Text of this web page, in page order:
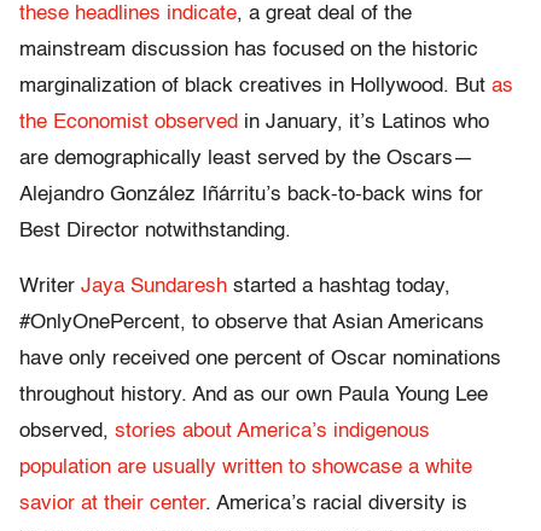
these headlines indicate, a great deal of the
mainstream discussion has focused on the historic
marginalization of black creatives in Hollywood. But as
the Economist observed in January, it’s Latinos who
are demographically least served by the Oscars—
Alejandro González Iñárritu’s back-to-back wins for
Best Director notwithstanding.
Writer Jaya Sundaresh started a hashtag today,
#OnlyOnePercent, to observe that Asian Americans
have only received one percent of Oscar nominations
throughout history. And as our own Paula Young Lee
observed, stories about America’s indigenous
population are usually written to showcase a white
savior at their center. America’s racial diversity is